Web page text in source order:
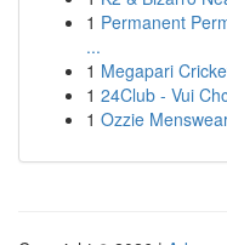
1 Permanent
...
1 Megapari
1 24Club - Vui
1 Ozzie